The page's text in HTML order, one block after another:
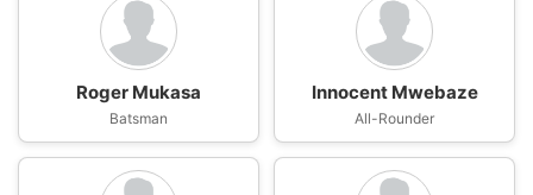
Roger Mukasa
Batsman
Innocent Mwebaze
All-Rounder